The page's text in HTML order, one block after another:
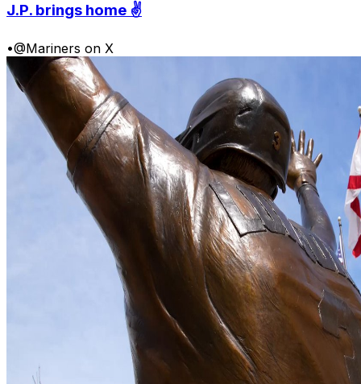
J.P. brings home ✌️
•@Mariners on X